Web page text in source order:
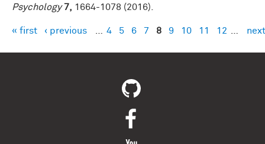
Psychology 7, 1664-1078 (2016).
Pages
« first ‹ previous 4 5 6 7 8 9 10 11 12